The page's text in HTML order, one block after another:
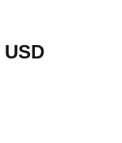
USD